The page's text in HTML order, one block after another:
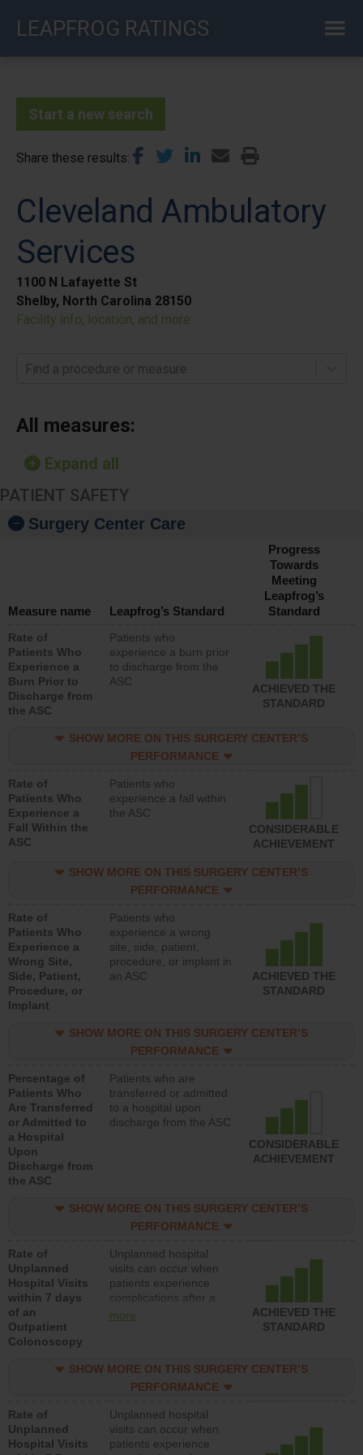
LEAPFROG RATINGS
Start a new search
Share these results
Cleveland Ambulatory
Services
1100 N Lafayette St
Shelby, North Carolina 28150
Facility info, location, and more
Find a procedure or measure
All measures:
Expand all
PATIENT SAFETY
Surgery Center Care
Measure name Leapfrog’s Standard
Progress
Towards
Meeting
Leapfrog’s
Standard
Rate of
Patients Who
Experience a
Burn Prior to
Discharge from
the ASC
Patients who
experience a burn prior
to discharge from the
ASC
ACHIEVED THE
STANDARD
SHOW MORE ON THIS SURGERY CENTER’S
PERFORMANCE
Rate of
Patients Who
Experience a
Fall Within the
ASC
Patients who
experience a fall within
the ASC
CONSIDERABLE
ACHIEVEMENT
SHOW MORE ON THIS SURGERY CENTER’S
PERFORMANCE
Rate of
Patients Who
Experience a
Wrong Site,
Side, Patient,
Procedure, or
Implant
Patients who
experience a wrong
site, side, patient,
procedure, or implant in
an ASC
ACHIEVED THE
STANDARD
SHOW MORE ON THIS SURGERY CENTER’S
PERFORMANCE
Percentage of
Patients Who
Are Transferred
or Admitted to
a Hospital
Upon
Discharge from
the ASC
Patients who are
transferred or admitted
to a hospital upon
discharge from the ASC
CONSIDERABLE
ACHIEVEMENT
SHOW MORE ON THIS SURGERY CENTER’S
PERFORMANCE
Rate of
Unplanned
Hospital Visits
within 7 days
of an
Outpatient
Colonoscopy
Unplanned hospital
visits can occur when
patients experience
complications after a
colonoscopy procedure.
lower than most
hospitals and surgery
more
ACHIEVED THE
STANDARD
SHOW MORE ON THIS SURGERY CENTER’S
PERFORMANCE
Rate of
Unplanned
Hospital Visits
Unplanned hospital
visits can occur when
patients experience